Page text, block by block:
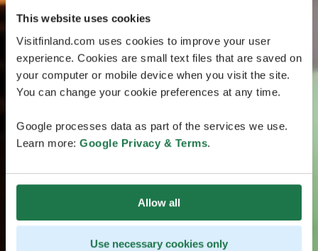
This website uses cookies
Visitfinland.com uses cookies to improve your user
experience. Cookies are small text files that are saved on
your computer or mobile device when you visit the site.
You can change your cookie preferences at any time.
Google processes data as part of the services we use.
Learn more: Google Privacy & Terms.
Allow all
Use necessary cookies only